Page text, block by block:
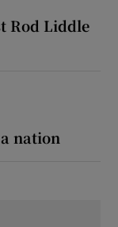
Rod Liddle
nation